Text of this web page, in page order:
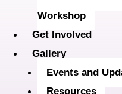
Workshop
Get Involved
Gallery
Events and
Resources